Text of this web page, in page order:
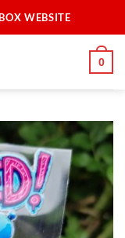
WEBSITE
0